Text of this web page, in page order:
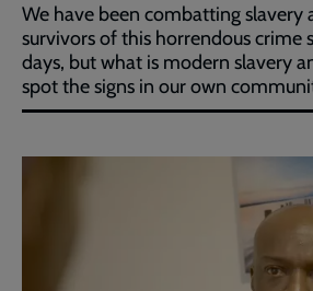
We have been combatting slavery
survivors of this horrendous crime
days, but what is modern slavery
spot the signs in our own